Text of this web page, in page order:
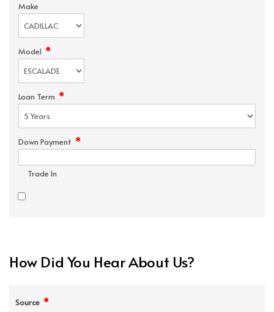
Make
Model *
Loan Term *
Down Payment *
Trade In
How Did You Hear About Us?
Source *